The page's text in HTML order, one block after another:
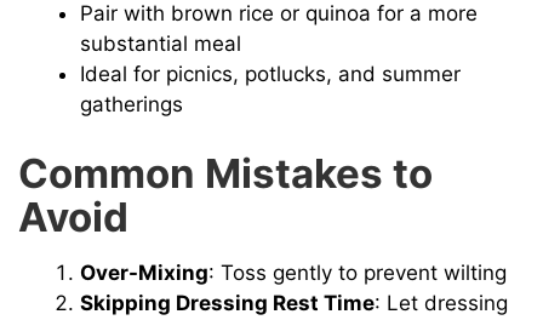
Pair with brown rice or quinoa for a more
substantial meal
Ideal for picnics, potlucks, and summer
gatherings
Common Mistakes to
Avoid
Over-Mixing: Toss gently to prevent wilting
Skipping Dressing Rest Time: Let dressing